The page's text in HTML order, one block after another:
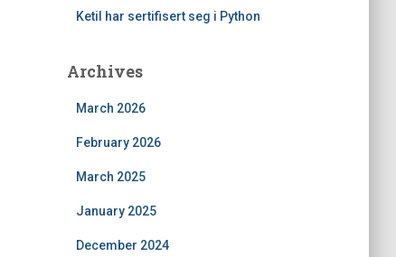
Ketil har sertifisert seg i Python
Archives
March 2026
February 2026
March 2025
January 2025
December 2024